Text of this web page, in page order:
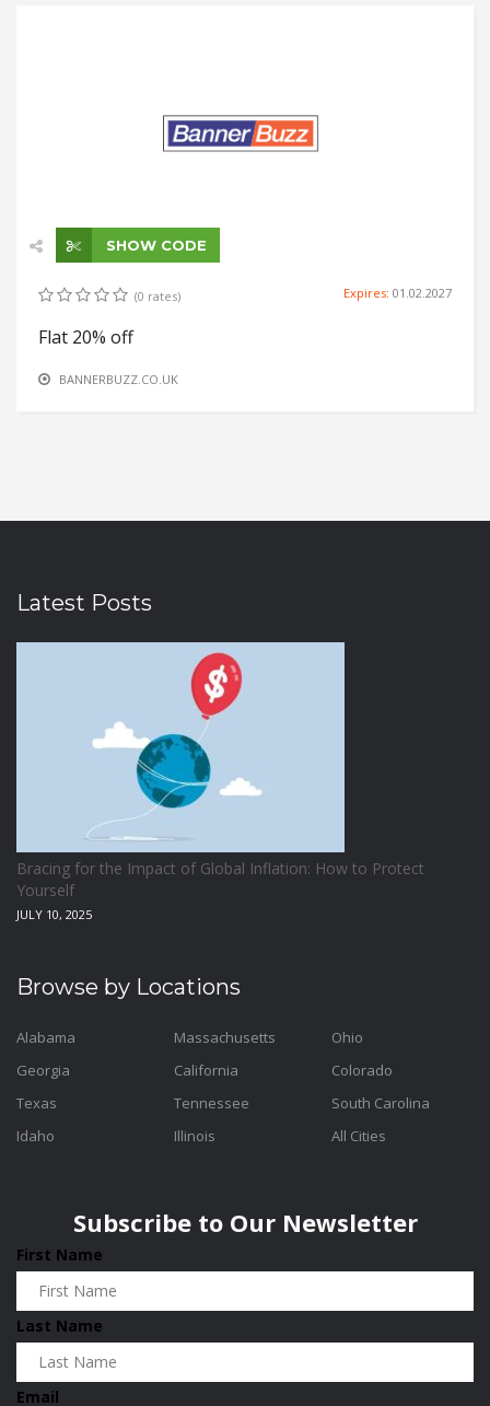
SHOW CODE
(0 rates) Expires: 01.02.2027
Flat 20% off
BANNERBUZZ.CO.UK
Latest Posts
Bracing for the Impact of Global Inflation: How to Protect
Yourself
JULY 10, 2025
Browse by Locations
Alabama
Georgia
Texas
Idaho
Massachusetts
California
Tennessee
Illinois
Ohio
Colorado
South Carolina
All Cities
Subscribe to Our Newsletter
First Name
Last Name
Email